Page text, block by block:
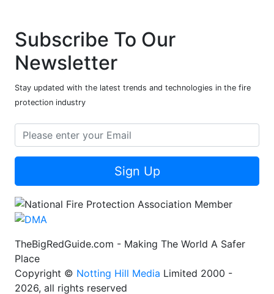
Subscribe To Our
Newsletter
Stay updated with the latest trends and technologies in the fire
protection industry
Sign Up
TheBigRedGuide.com - Making The World A Safer
Place
Copyright © Notting Hill Media Limited 2000 -
2026, all rights reserved